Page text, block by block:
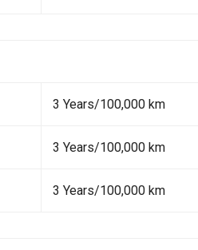
3 Years/100,000 km
3 Years/100,000 km
3 Years/100,000 km